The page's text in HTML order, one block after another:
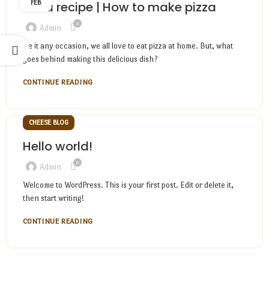
FEB
Pizza recipe | How to make pizza
Admin 0
Be it any occasion, we all love to eat pizza at home. But, what
goes behind making this delicious dish?
CONTINUE READING
CHEESE BLOG
Hello world!
Admin 0
Welcome to WordPress. This is your first post. Edit or delete it,
then start writing!
CONTINUE READING